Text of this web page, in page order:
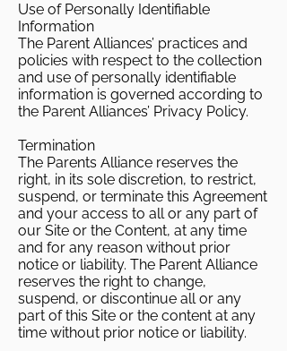
Use of Personally Identifiable
Information
The Parent Alliances’ practices and
policies with respect to the collection
and use of personally identifiable
information is governed according to
the Parent Alliances’ Privacy Policy.
Termination
The Parents Alliance reserves the
right, in its sole discretion, to restrict,
suspend, or terminate this Agreement
and your access to all or any part of
our Site or the Content, at any time
and for any reason without prior
notice or liability. The Parent Alliance
reserves the right to change,
suspend, or discontinue all or any
part of this Site or the content at any
time without prior notice or liability.